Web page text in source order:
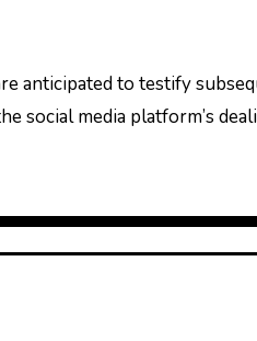
social media platform’s